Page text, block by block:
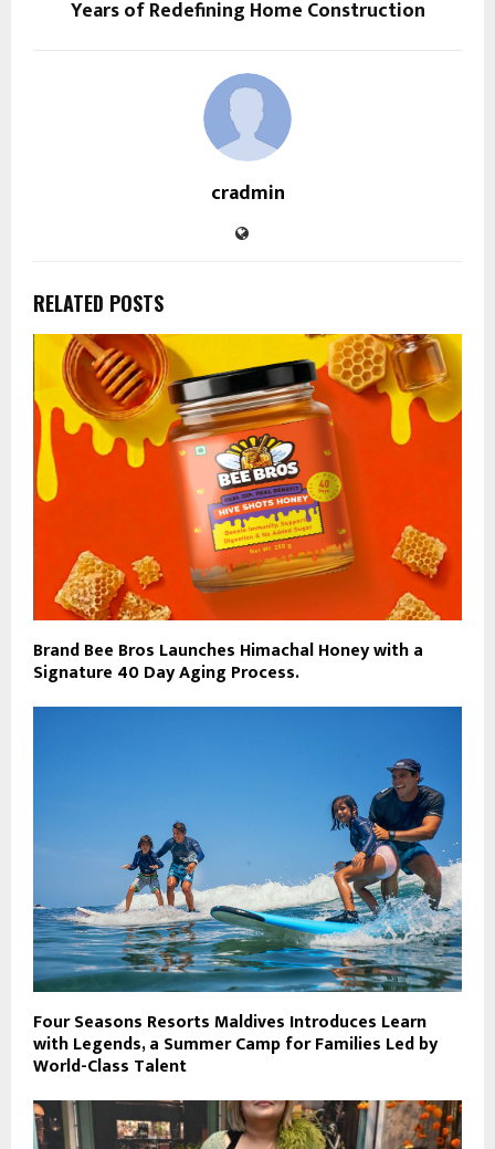
Years of Redefining Home Construction
cradmin
RELATED POSTS
Brand Bee Bros Launches Himachal Honey with a
Signature 40 Day Aging Process.
Four Seasons Resorts Maldives Introduces Learn
with Legends, a Summer Camp for Families Led by
World-Class Talent